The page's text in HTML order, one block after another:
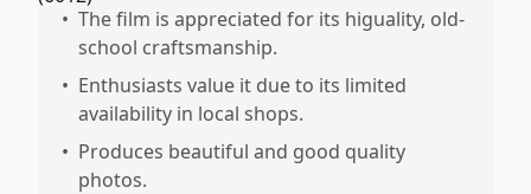
• The film is appreciated for its higuality, old-
school craftsmanship.
• Enthusiasts value it due to its limited
availability in local shops.
• Produces beautiful and good quality
photos.